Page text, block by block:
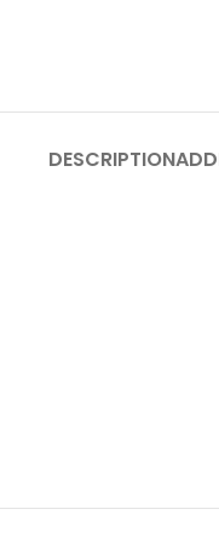
DESCRIPTION